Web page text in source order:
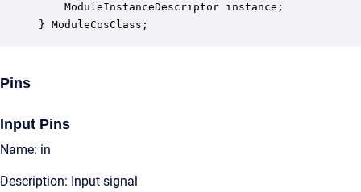
ModuleInstanceDescriptor instance;
} ModuleCosClass;
Pins
Input Pins
Name: in
Description: Input signal